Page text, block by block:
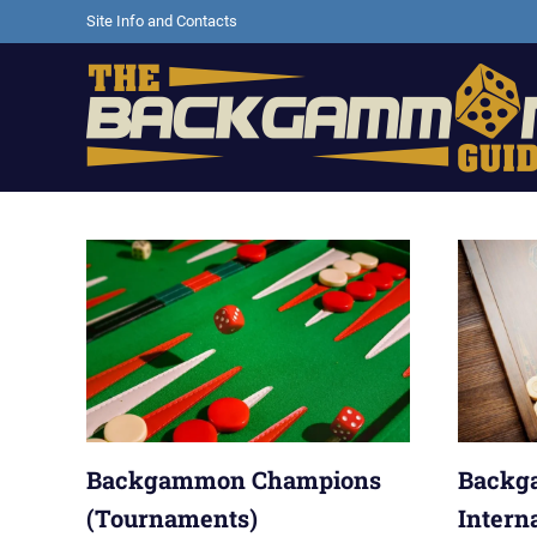
to
Site Info and Contacts
information,
shopping
and
other
resources
Backgammon Champions
(Tournaments)